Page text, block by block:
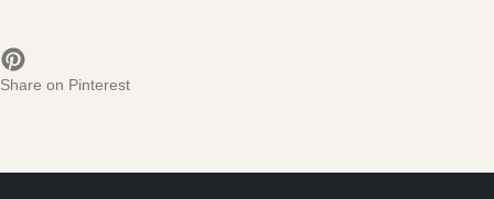
Share on Pinterest